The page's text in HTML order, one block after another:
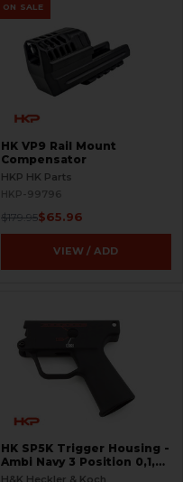
ON SALE
HK VP9 Rail Mount
Compensator
HKP HK Parts
HKP-99796
$179.95$65.96
VIEW / ADD
HK SP5K Trigger Housing -
Ambi Navy 3 Position 0,1,F
Pictogram - 9mm Spec
H&K Heckler & Koch